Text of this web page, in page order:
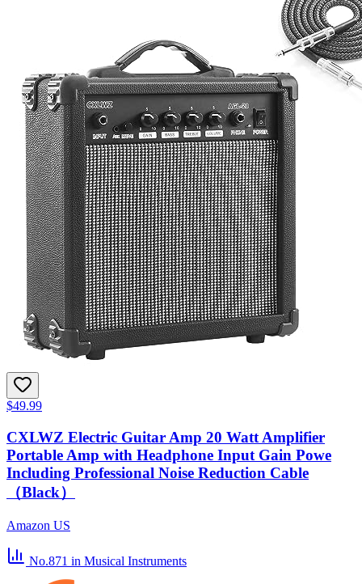
$49.99
CXLWZ Electric Guitar Amp 20 Watt Amplifier
Portable Amp with Headphone Input Gain Powe
Including Professional Noise Reduction Cable
（Black）
Amazon US
No.871 in Musical Instruments